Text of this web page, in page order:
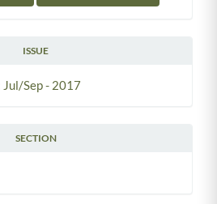
ISSUE
Sep - 2017
SECTION